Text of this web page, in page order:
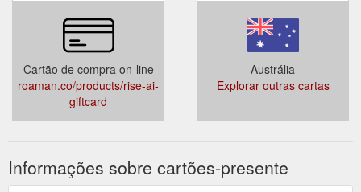
Cartão de compra on-line
roaman.co/products/rise-ai-
giftcard
Austrália
Explorar outras cartas
Informações sobre cartões-presente